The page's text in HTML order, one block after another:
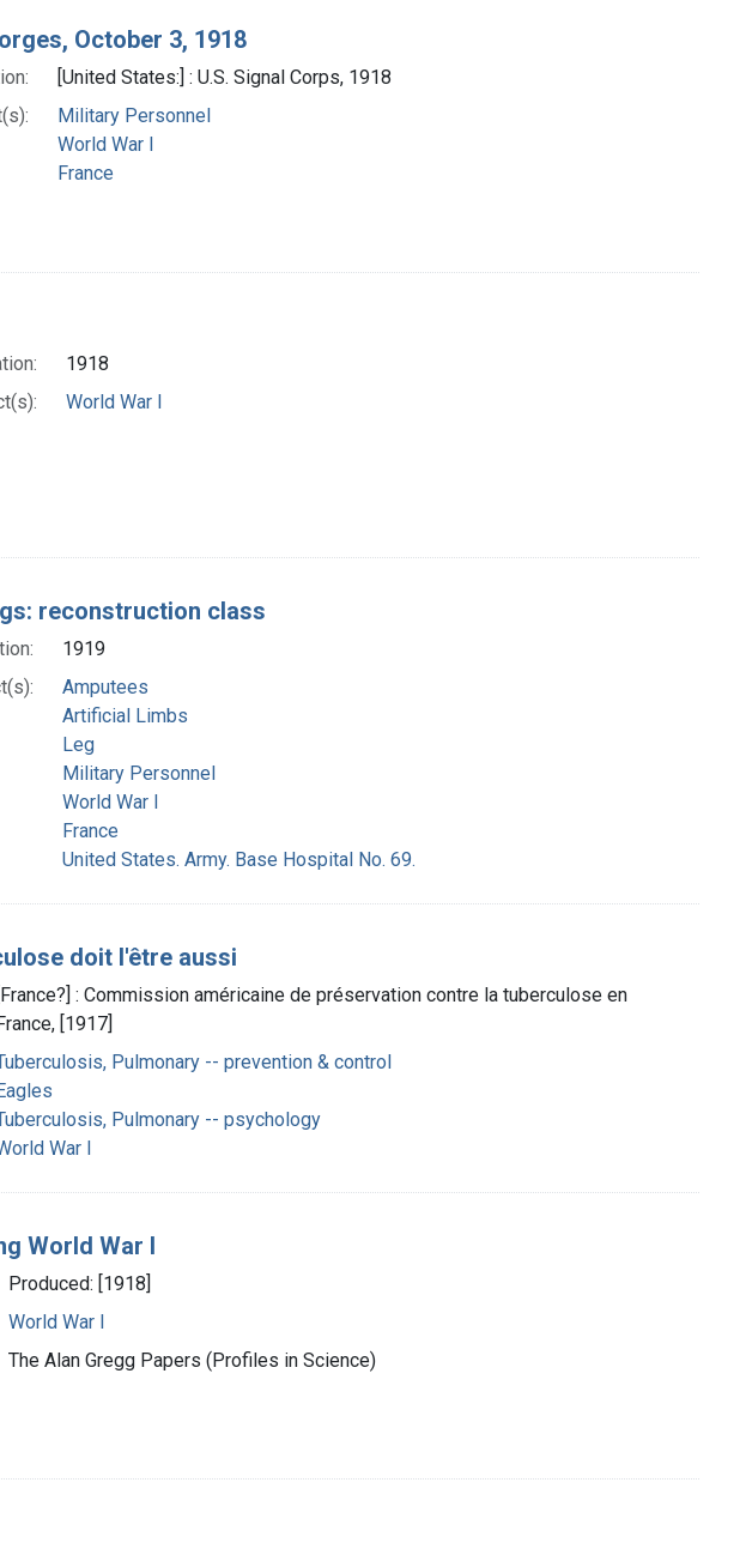
October 3, 1918
[United States:] : U.S. Signal Corps, 1918
Military Personnel
World War I
France
1918
World War I
reconstruction class
1919
Amputees
Artificial Limbs
Leg
Military Personnel
World War I
France
United States. Army. Base Hospital No. 69.
doit l'être aussi
: Commission américaine de préservation contre la tuberculose en
[1917]
Pulmonary -- prevention & control
Pulmonary -- psychology
War I
World War I
Produced: [1918]
World War I
The Alan Gregg Papers (Profiles in Science)